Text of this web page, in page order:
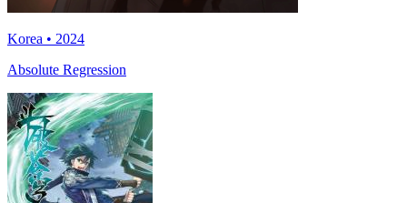
Korea • 2024
Absolute Regression